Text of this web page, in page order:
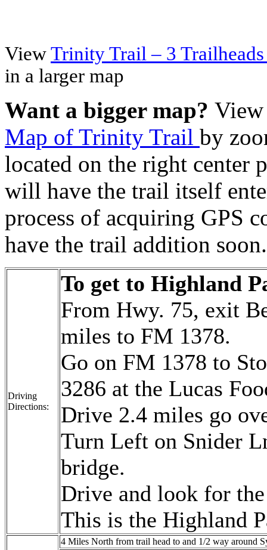
ViewTrinity Trail – 3
in a larger map
Want a bigger map?
Map of Trinity Trail by
located on the right center
will have the trail itself
process of acquiring GPS
have the trail addition soon.
Driving
Directions:
To get to Highland
From Hwy. 75, exit
miles to FM 1378.
Go on FM 1378 to
3286 at the Lucas
Drive 2.4 miles go
Turn Left on Snider
bridge.
Drive and look for
This is the Highland
4 Miles North from trail head to and 1/2 way around